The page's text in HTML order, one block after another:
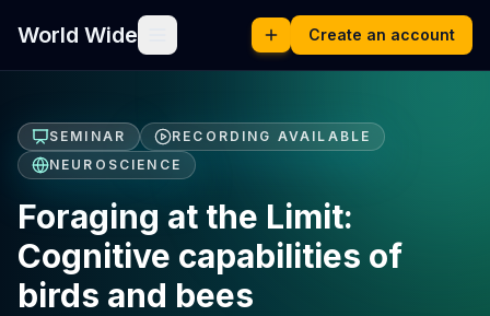
World Wide Create an account
SEMINAR
RECORDING AVAILABLE
NEUROSCIENCE
Foraging at the Limit:
Cognitive capabilities of
birds and bees